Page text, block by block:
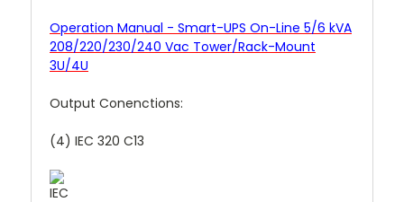
Operation Manual - Smart-UPS On-Line 5/6 kVA
208/220/230/240 Vac Tower/Rack-Mount
3U/4U
Output Conenctions:
(4) IEC 320 C13